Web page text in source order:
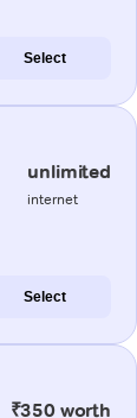
Select
unlimited
internet
Select
₹350 worth